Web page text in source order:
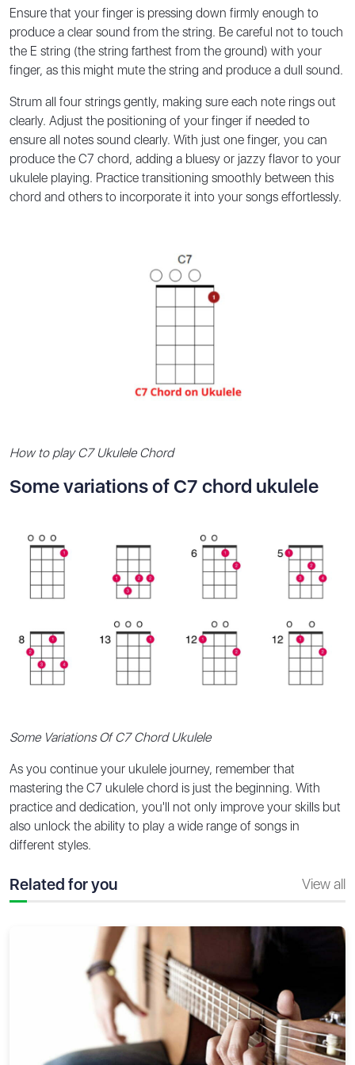
Ensure that your finger is pressing down firmly enough to
produce a clear sound from the string. Be careful not to touch
the E string (the string farthest from the ground) with your
finger, as this might mute the string and produce a dull sound.
Strum all four strings gently, making sure each note rings out
clearly. Adjust the positioning of your finger if needed to
ensure all notes sound clearly. With just one finger, you can
produce the C7 chord, adding a bluesy or jazzy flavor to your
ukulele playing. Practice transitioning smoothly between this
chord and others to incorporate it into your songs effortlessly.
How to play C7 Ukulele Chord
Some variations of C7 chord ukulele
Some Variations Of C7 Chord Ukulele
As you continue your ukulele journey, remember that
mastering the C7 ukulele chord is just the beginning. With
practice and dedication, you'll not only improve your skills but
also unlock the ability to play a wide range of songs in
different styles.
Related for you View all